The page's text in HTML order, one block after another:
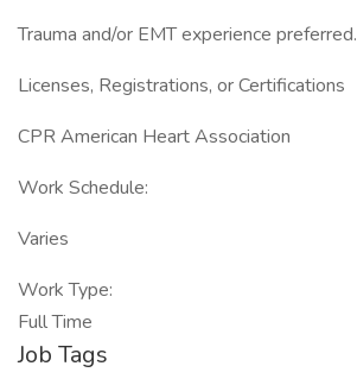
Trauma and/or EMT experience preferred.
Licenses, Registrations, or Certifications
CPR American Heart Association
Work Schedule:
Varies
Work Type:
Full Time
Job Tags